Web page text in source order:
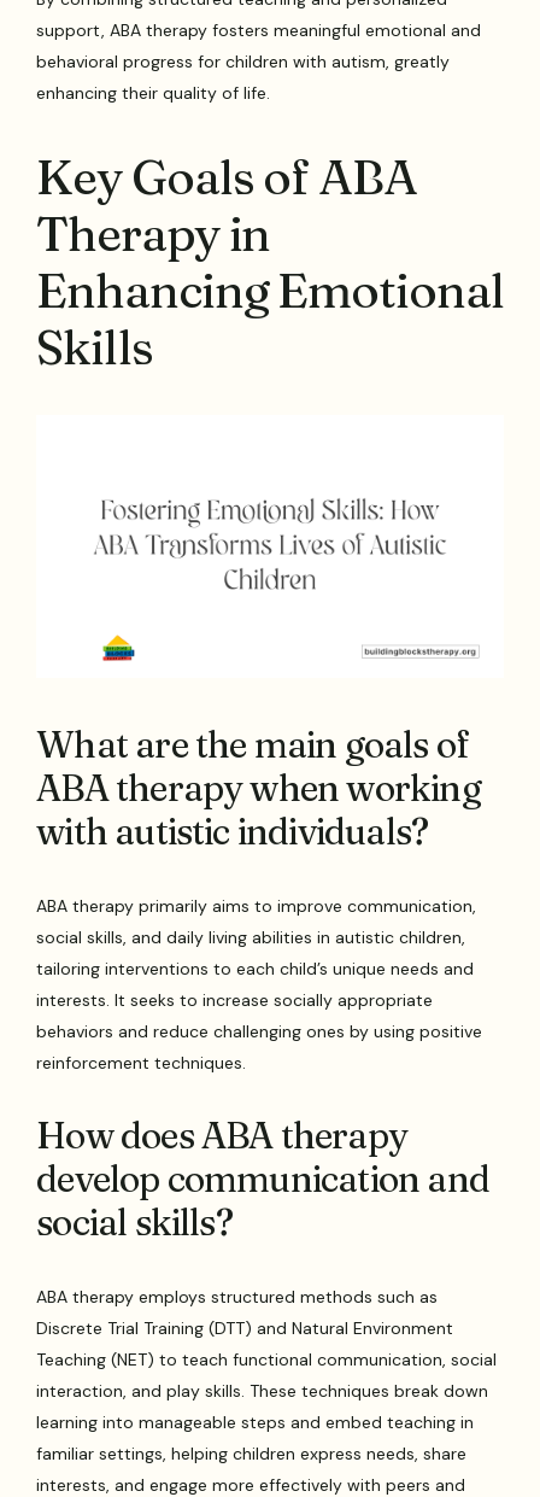
support, ABA therapy fosters meaningful emotional and
behavioral progress for children with autism, greatly
enhancing their quality of life.
Key Goals of ABA
Therapy in
Enhancing Emotional
Skills
What are the main goals of
ABA therapy when working
with autistic individuals?
ABA therapy primarily aims to improve communication,
social skills, and daily living abilities in autistic children,
tailoring interventions to each child’s unique needs and
interests. It seeks to increase socially appropriate
behaviors and reduce challenging ones by using positive
reinforcement techniques.
How does ABA therapy
develop communication and
social skills?
ABA therapy employs structured methods such as
Discrete Trial Training (DTT) and Natural Environment
Teaching (NET) to teach functional communication, social
interaction, and play skills. These techniques break down
learning into manageable steps and embed teaching in
familiar settings, helping children express needs, share
interests, and engage more effectively with peers and